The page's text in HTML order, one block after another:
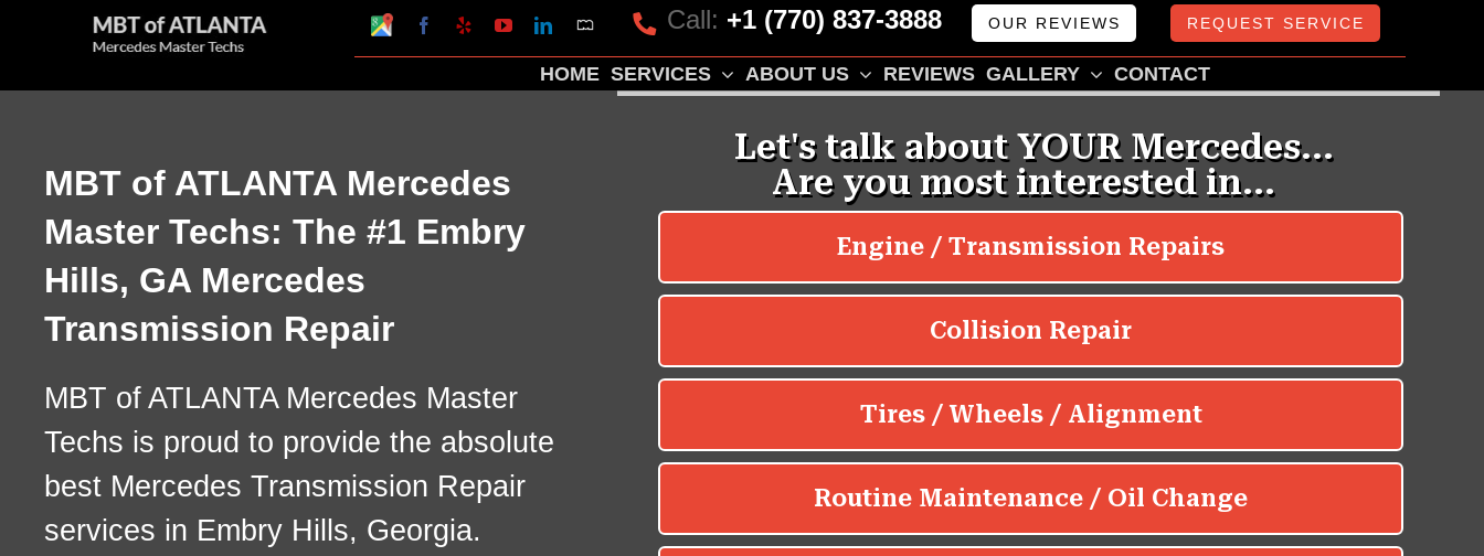
content
Google
My
Business
Facebook
Yelp YouTubeLinkedInMapquest Call: +1 (770) 837-3888 OUR REVIEWS REQUEST SERVICE
HOME SERVICES ABOUT US REVIEWS GALLERY CONTACT
MBT of ATLANTA Mercedes
Master Techs: The #1 Embry
Hills, GA Mercedes
Transmission Repair
MBT of ATLANTA Mercedes Master
Techs is proud to provide the absolute
best Mercedes Transmission Repair
services in Embry Hills, Georgia.